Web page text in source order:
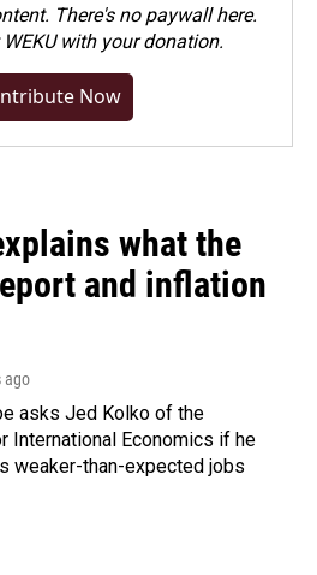
There's no paywall here.
with your donation.
Now
what the
and inflation
ago
asks Jed Kolko of the
International Economics if he
weaker-than-expected jobs